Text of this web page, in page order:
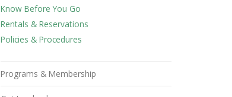
Know Before You Go
Rentals & Reservations
Policies & Procedures
Programs & Membership